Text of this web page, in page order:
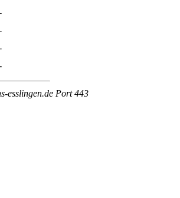
esslingen.de Port 443